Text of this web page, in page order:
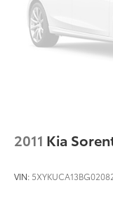
2011 Kia
VIN: